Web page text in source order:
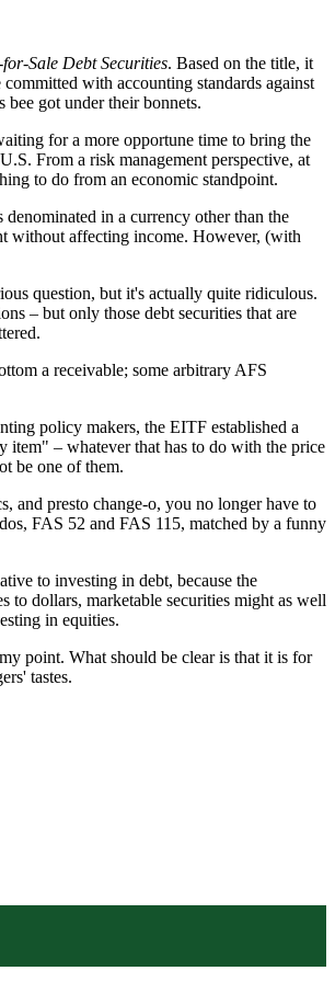
Sale Debt Securities. Based on the title, it
with accounting standards against
bee got under their bonnets.
for a more opportune time to bring the
From a risk management perspective, at
to do from an economic standpoint.
in a currency other than the
without affecting income. However, (with
question, but it's actually quite ridiculous.
– but only those debt securities that are
a receivable; some arbitrary AFS
policy makers, the EITF established a
item" – whatever that has to do with the price
be one of them.
and presto change-o, you no longer have to
FAS 52 and FAS 115, matched by a funny
to investing in debt, because the
to dollars, marketable securities might as well
in equities.
point. What should be clear is that it is for
tastes.